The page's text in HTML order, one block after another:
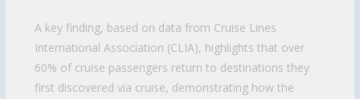
A key finding, based on data from Cruise Lines
International Association (CLIA), highlights that over
60% of cruise passengers return to destinations they
first discovered via cruise, demonstrating how the